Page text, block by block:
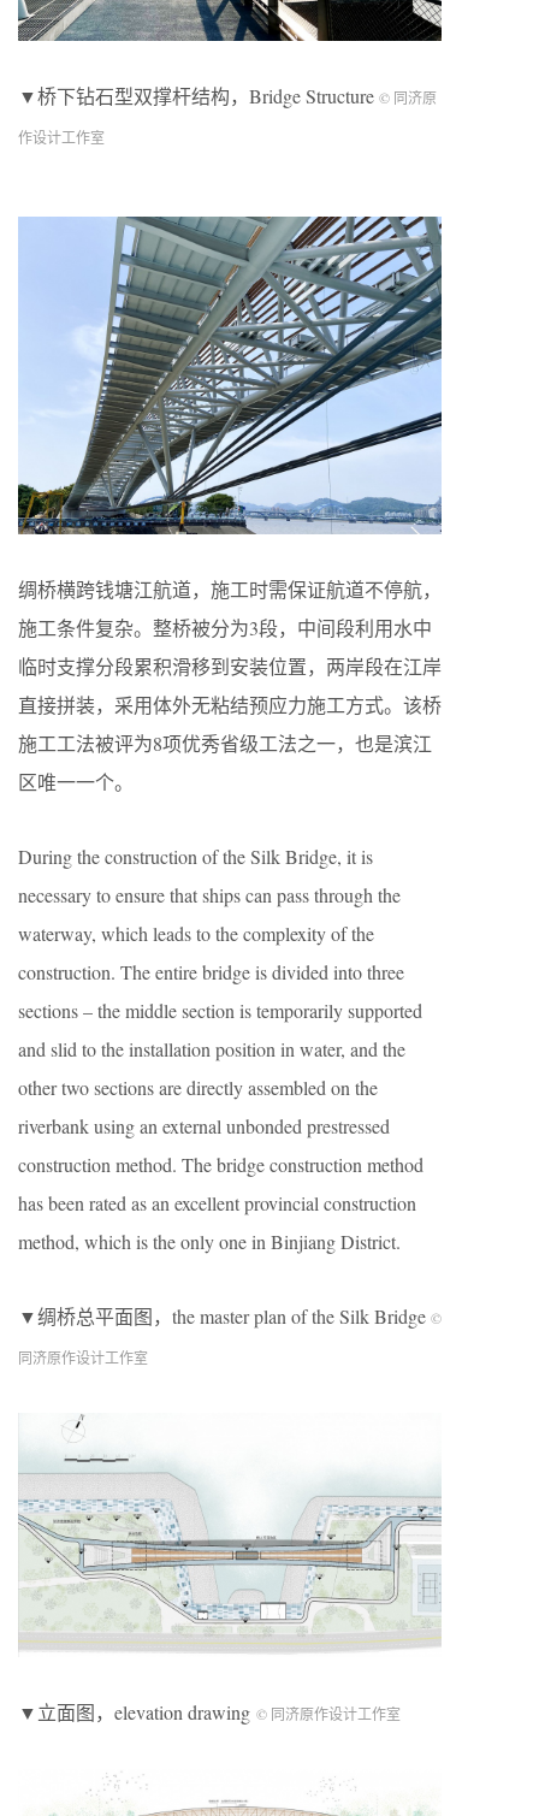
▼桥下钻石型双撑杆结构，Bridge Structure © 同济原
作设计工作室
绸桥横跨钱塘江航道，施工时需保证航道不停航，
施工条件复杂。整桥被分为3段，中间段利用水中
临时支撑分段累积滑移到安装位置，两岸段在江岸
直接拼装，采用体外无粘结预应力施工方式。该桥
施工工法被评为8项优秀省级工法之一，也是滨江
区唯一一个。
During the construction of the Silk Bridge, it is
necessary to ensure that ships can pass through the
waterway, which leads to the complexity of the
construction. The entire bridge is divided into three
sections – the middle section is temporarily supported
and slid to the installation position in water, and the
other two sections are directly assembled on the
riverbank using an external unbonded prestressed
construction method. The bridge construction method
has been rated as an excellent provincial construction
method, which is the only one in Binjiang District.
▼绸桥总平面图，the master plan of the Silk Bridge ©
同济原作设计工作室
▼立面图，elevation drawing © 同济原作设计工作室